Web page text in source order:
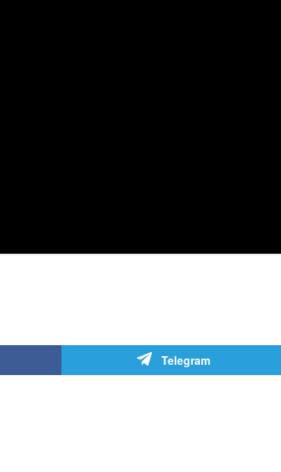
Telegram